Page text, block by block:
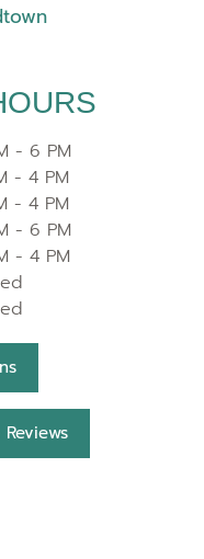
- 6 PM
- 4 PM
- 4 PM
- 6 PM
- 4 PM